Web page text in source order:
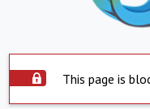
This page is